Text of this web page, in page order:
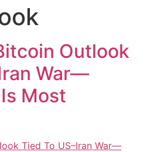
Outlook
War—
Most